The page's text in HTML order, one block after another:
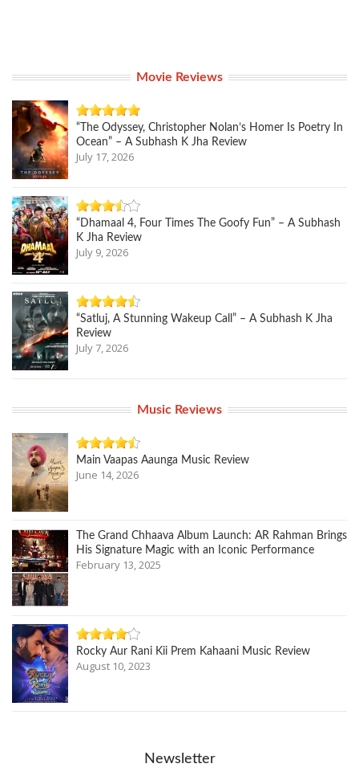
Movie Reviews
“The Odyssey, Christopher Nolan’s Homer Is Poetry In
Ocean” – A Subhash K Jha Review
July 17, 2026
“Dhamaal 4, Four Times The Goofy Fun” – A Subhash
K Jha Review
July 9, 2026
“Satluj, A Stunning Wakeup Call” – A Subhash K Jha
Review
July 7, 2026
Music Reviews
Main Vaapas Aaunga Music Review
June 14, 2026
The Grand Chhaava Album Launch: AR Rahman Brings
His Signature Magic with an Iconic Performance
February 13, 2025
Rocky Aur Rani Kii Prem Kahaani Music Review
August 10, 2023
Newsletter